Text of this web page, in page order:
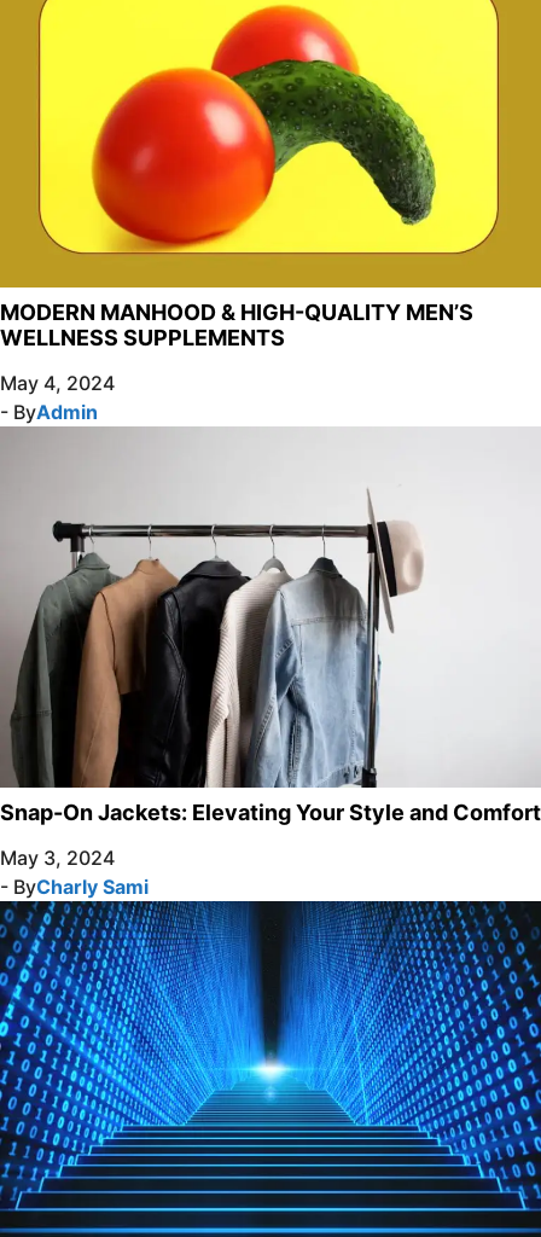
MODERN MANHOOD & HIGH-QUALITY MEN’S
WELLNESS SUPPLEMENTS
May 4, 2024
- ByAdmin
Snap-On Jackets: Elevating Your Style and Comfort
May 3, 2024
- ByCharly Sami